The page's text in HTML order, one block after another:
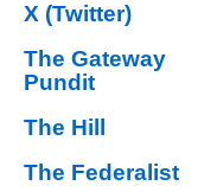
X (Twitter)
The Gateway
Pundit
The Hill
The Federalist